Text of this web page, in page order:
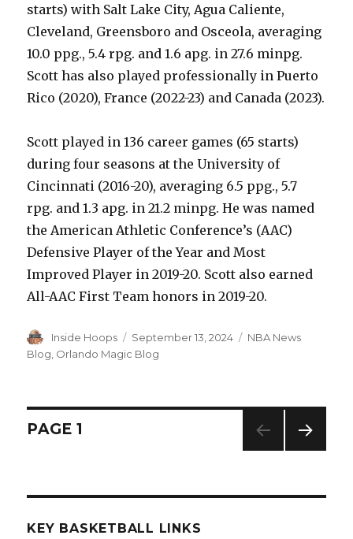
starts) with Salt Lake City, Agua Caliente,
Cleveland, Greensboro and Osceola, averaging
10.0 ppg., 5.4 rpg. and 1.6 apg. in 27.6 minpg.
Scott has also played professionally in Puerto
Rico (2020), France (2022-23) and Canada (2023).
Scott played in 136 career games (65 starts)
during four seasons at the University of
Cincinnati (2016-20), averaging 6.5 ppg., 5.7
rpg. and 1.3 apg. in 21.2 minpg. He was named
the American Athletic Conference’s (AAC)
Defensive Player of the Year and Most
Improved Player in 2019-20. Scott also earned
All-AAC First Team honors in 2019-20.
Author
Inside Hoops
Posted
on
September 13, 2024 Categories
NBA News
Blog Orlando Magic Blog
Posts
PAGE 1
KEY BASKETBALL LINKS